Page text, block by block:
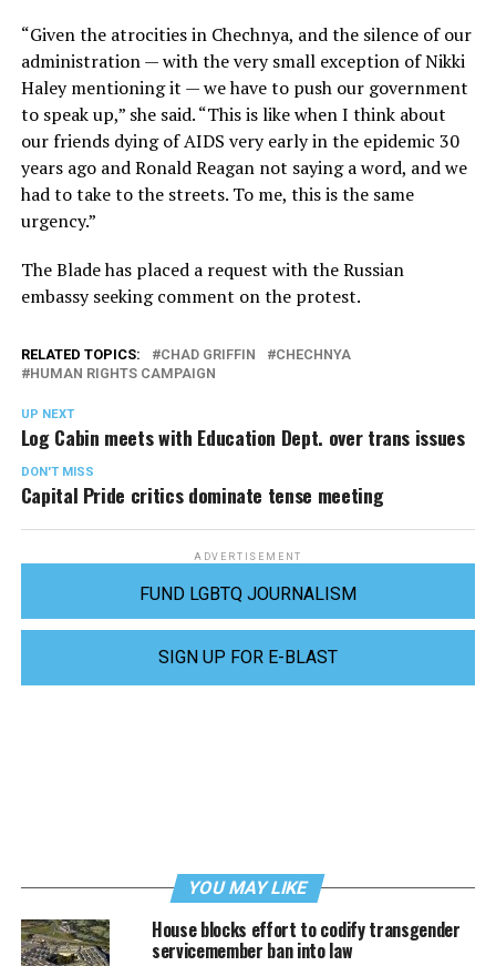
“Given the atrocities in Chechnya, and the silence of our
administration — with the very small exception of Nikki
Haley mentioning it — we have to push our government
to speak up,” she said. “This is like when I think about
our friends dying of AIDS very early in the epidemic 30
years ago and Ronald Reagan not saying a word, and we
had to take to the streets. To me, this is the same
urgency.”
The Blade has placed a request with the Russian
embassy seeking comment on the protest.
RELATED TOPICS: CHAD GRIFFIN
CHECHNYA
HUMAN RIGHTS CAMPAIGN
UP NEXT
Log Cabin meets with Education Dept. over trans issues
DON'T MISS
Capital Pride critics dominate tense meeting
ADVERTISEMENT
FUND LGBTQ JOURNALISM
SIGN UP FOR E-BLAST
YOU MAY LIKE
House blocks effort to codify transgender
servicemember ban into law